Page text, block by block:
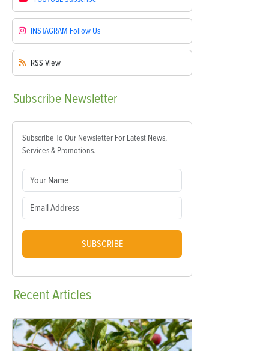
INSTAGRAM Follow Us
RSS View
Subscribe Newsletter
Subscribe To Our Newsletter For Latest News,
Services & Promotions.
SUBSCRIBE
RecentArticles